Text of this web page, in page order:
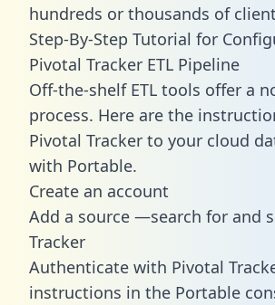
hundreds or thousands of
Step-By-Step Tutorial for
Pivotal Tracker ETL Pipeline
Off-the-shelf ETL tools offer a
process. Here are the
Pivotal Tracker to your cloud
with Portable.
Create an account
Add a source —search for and
Tracker
Authenticate with Pivotal
instructions in the Portable